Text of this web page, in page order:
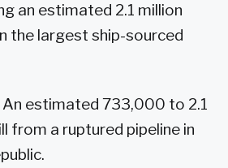
an estimated 2.1 million
the largest ship-sourced
An estimated 733,000 to 2.1
from a ruptured pipeline in